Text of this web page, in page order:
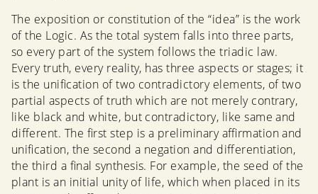
The exposition or constitution of the “idea” is the work
of the Logic. As the total system falls into three parts,
so every part of the system follows the triadic law.
Every truth, every reality, has three aspects or stages; it
is the unification of two contradictory elements, of two
partial aspects of truth which are not merely contrary,
like black and white, but contradictory, like same and
different. The first step is a preliminary affirmation and
unification, the second a negation and differentiation,
the third a final synthesis. For example, the seed of the
plant is an initial unity of life, which when placed in its